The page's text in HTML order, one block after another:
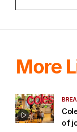
More
of